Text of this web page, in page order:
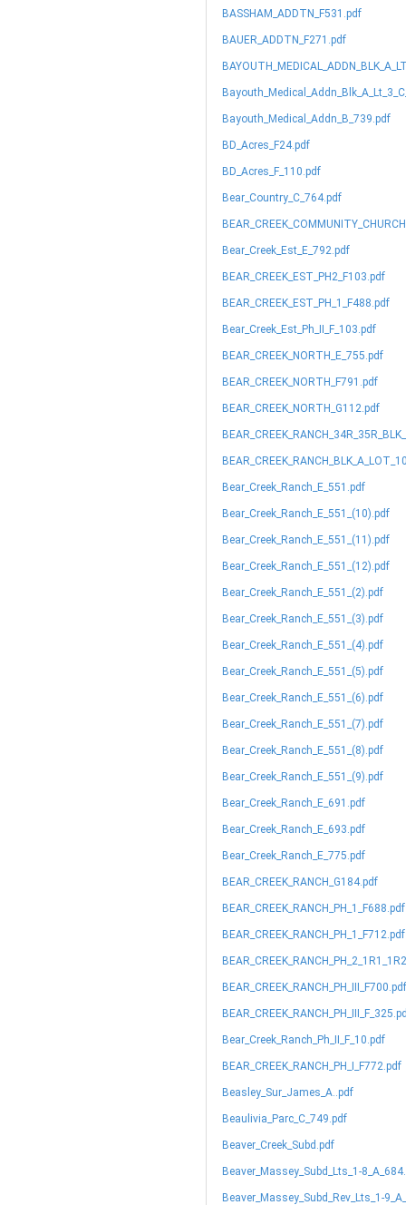
BASSHAM_ADDTN_F531.pdf
BAUER_ADDTN_F271.pdf
Bayouth_Medical_Addn_B_739.pdf
BD_Acres_F24.pdf
BD_Acres_F_110.pdf
Bear_Country_C_764.pdf
Bear_Creek_Est_E_792.pdf
BEAR_CREEK_EST_PH2_F103.pdf
BEAR_CREEK_EST_PH_1_F488.pdf
Bear_Creek_Est_Ph_II_F_103.pdf
BEAR_CREEK_NORTH_E_755.pdf
BEAR_CREEK_NORTH_F791.pdf
BEAR_CREEK_NORTH_G112.pdf
Bear_Creek_Ranch_E_551.pdf
Bear_Creek_Ranch_E_551_(10).pdf
Bear_Creek_Ranch_E_551_(11).pdf
Bear_Creek_Ranch_E_551_(12).pdf
Bear_Creek_Ranch_E_551_(2).pdf
Bear_Creek_Ranch_E_551_(3).pdf
Bear_Creek_Ranch_E_551_(4).pdf
Bear_Creek_Ranch_E_551_(5).pdf
Bear_Creek_Ranch_E_551_(6).pdf
Bear_Creek_Ranch_E_551_(7).pdf
Bear_Creek_Ranch_E_551_(8).pdf
Bear_Creek_Ranch_E_551_(9).pdf
Bear_Creek_Ranch_E_691.pdf
Bear_Creek_Ranch_E_693.pdf
Bear_Creek_Ranch_E_775.pdf
BEAR_CREEK_RANCH_G184.pdf
BEAR_CREEK_RANCH_PH_1_F688.pdf
BEAR_CREEK_RANCH_PH_1_F712.pdf
Bear_Creek_Ranch_Ph_II_F_10.pdf
BEAR_CREEK_RANCH_PH_I_F772.pdf
Beasley_Sur_James_A..pdf
Beaulivia_Parc_C_749.pdf
Beaver_Creek_Subd.pdf
Beaver_Massey_Subd_Lts_1-
Beaver_Massey_Subd_Rev_Lts_1-